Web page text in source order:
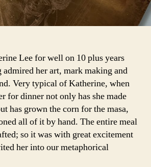
Lee for well on 10 plus years
admired her art, mark making and
Very typical of Katherine, when
for dinner not only has she made
has grown the corn for the masa,
all of it by hand. The entire meal
so it was with great excitement
her into our metaphorical